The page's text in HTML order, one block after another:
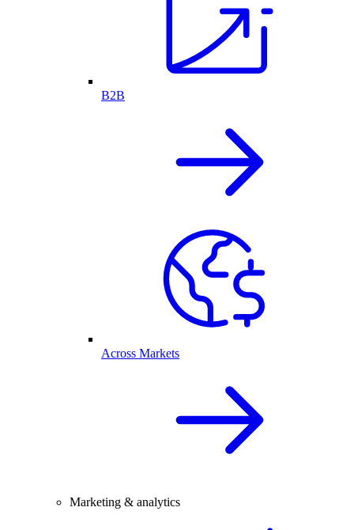
B2B
Across Markets
Marketing & analytics